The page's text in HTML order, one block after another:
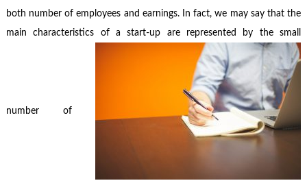
both number of employees and earnings. In fact, we may say that the
main characteristics of a start-up are represented by the small
number of